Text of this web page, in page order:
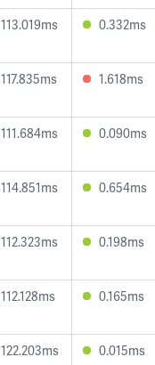
113.019ms 0.332ms
117.835ms 1.618ms
111.684ms 0.090ms
114.851ms 0.654ms
112.323ms 0.198ms
112.128ms 0.165ms
122.203ms 0.015ms